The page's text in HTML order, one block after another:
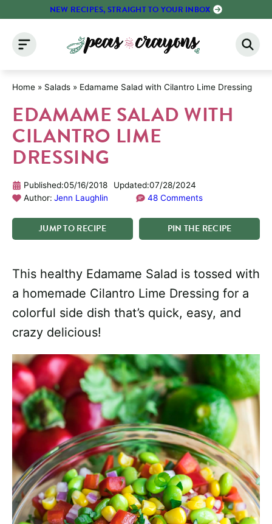
content
NEW RECIPES, STRAIGHT TO YOUR INBOX
Home » Salads » Edamame Salad with Cilantro Lime Dressing
EDAMAME SALAD WITH
CILANTRO LIME
DRESSING
Published:05/16/2018 Updated:07/28/2024
Author: Jenn Laughlin 48 Comments
JUMPTORECIPE PIN THE RECIPE
This healthy Edamame Salad is tossed with
a homemade Cilantro Lime Dressing for a
colorful side dish that’s quick, easy, and
crazy delicious!